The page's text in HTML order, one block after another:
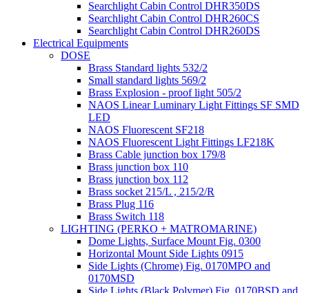
Searchlight Cabin Control DHR350DS
Searchlight Cabin Control DHR260CS
Searchlight Cabin Control DHR260DS
Electrical Equipments
DOSE
Brass Standard lights 532/2
Small standard lights 569/2
Brass Explosion - proof light 505/2
NAOS Linear Luminary Light Fittings SF SMD
LED
NAOS Fluorescent SF218
NAOS Fluorescent Light Fittings LF218K
Brass Cable junction box 179/8
Brass junction box 110
Brass junction box 112
Brass socket 215/L , 215/2/R
Brass Plug 116
Brass Switch 118
LIGHTING (PERKO + MATROMARINE)
Dome Lights, Surface Mount Fig. 0300
Horizontal Mount Side Lights 0915
Side Lights (Chrome) Fig. 0170MPO and
0170MSD